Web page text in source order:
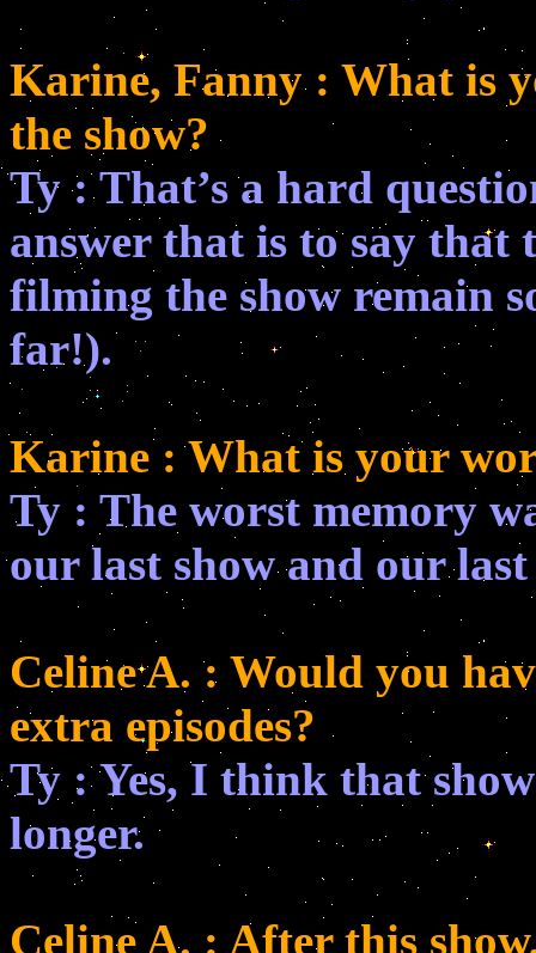
Karine, Fanny : What is
the show?
Ty : That’s a hard
answer that is to say that
filming the show remain
far!).
Karine : What is your
Ty : The worst memory
our last show and our last
Celine A. : Would you
extra episodes?
Ty : Yes, I think that
longer.
Celine A. : After this